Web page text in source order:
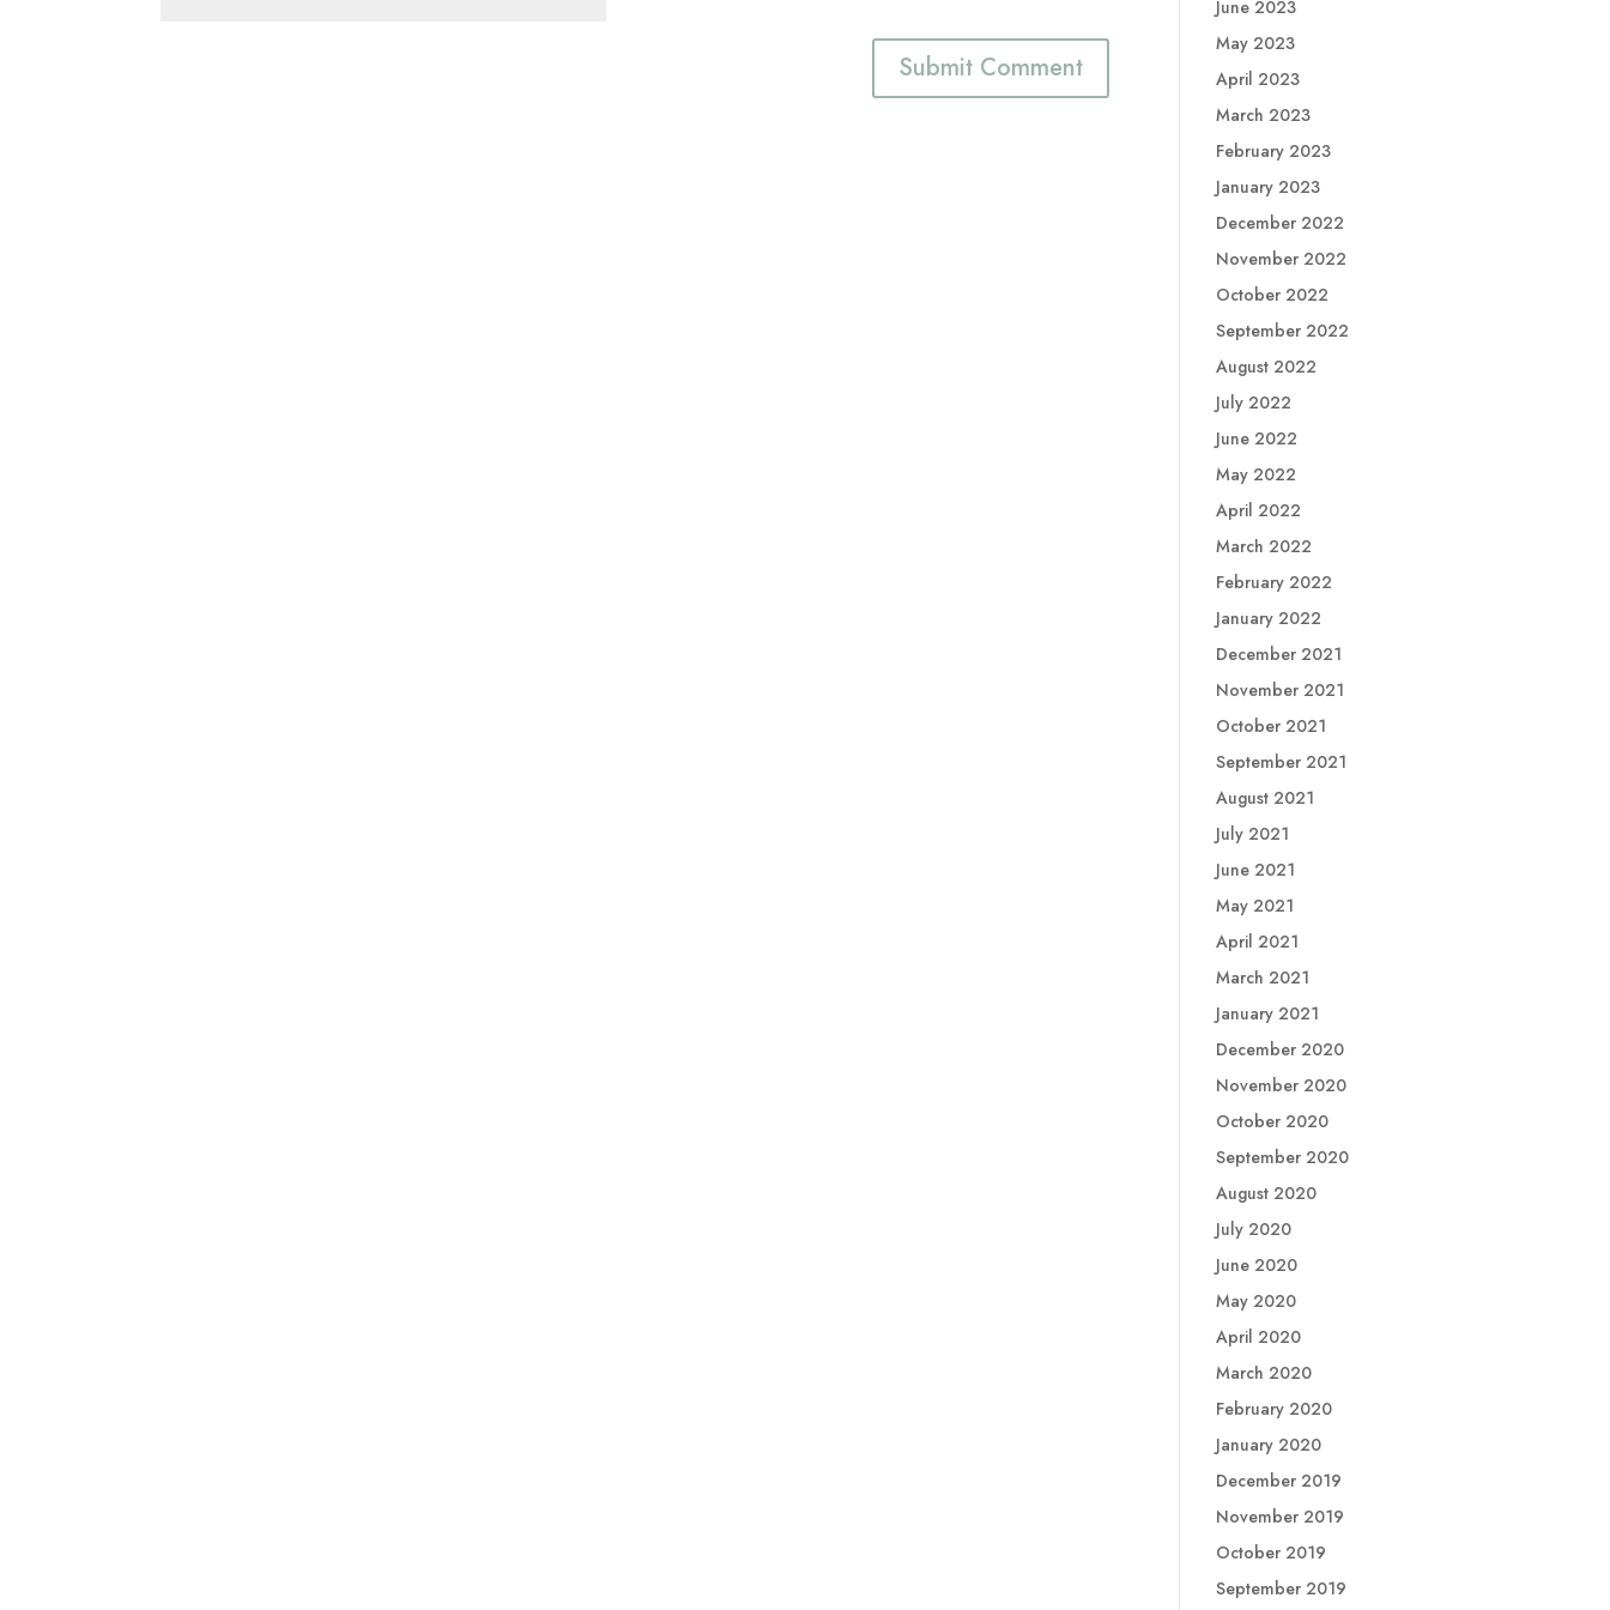
June 2023
May 2023
April 2023
March 2023
February 2023
January 2023
December 2022
November 2022
October 2022
September 2022
August 2022
July 2022
June 2022
May 2022
April 2022
March 2022
February 2022
January 2022
December 2021
November 2021
October 2021
September 2021
August 2021
July 2021
June 2021
May 2021
April 2021
March 2021
January 2021
December 2020
November 2020
October 2020
September 2020
August 2020
July 2020
June 2020
May 2020
April 2020
March 2020
February 2020
January 2020
December 2019
November 2019
October 2019
September 2019